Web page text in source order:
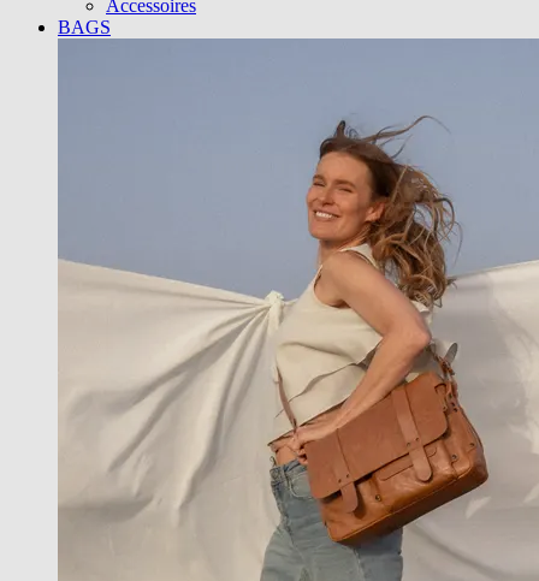
Accessoires
BAGS